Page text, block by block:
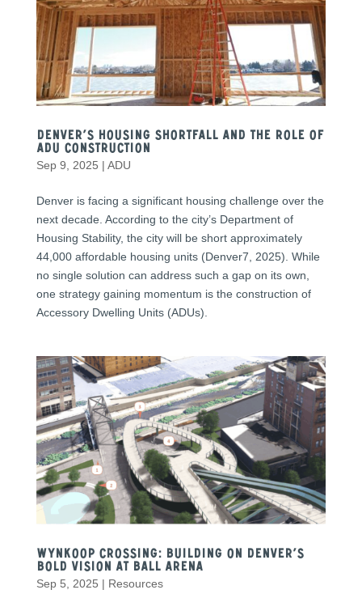
Denver’s Housing Shortfall and the Role of
ADU Construction
Sep 9, 2025 | ADU
Denver is facing a significant housing challenge over the
next decade. According to the city’s Department of
Housing Stability, the city will be short approximately
44,000 affordable housing units (Denver7, 2025). While
no single solution can address such a gap on its own,
one strategy gaining momentum is the construction of
Accessory Dwelling Units (ADUs).
Wynkoop Crossing: Building on Denver’s
Bold Vision at Ball Arena
Sep 5, 2025 | Resources